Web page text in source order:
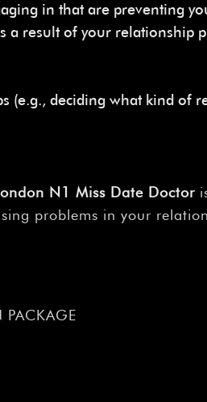
in that are preventing
a result of your relationship
(e.g., deciding what kind of
N1 Miss Date Doctor
problems in your